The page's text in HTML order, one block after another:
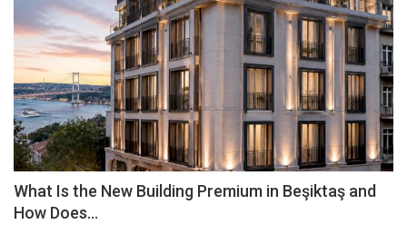
What Is the New Building Premium in Beşiktaş and
How Does...